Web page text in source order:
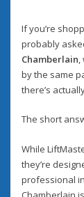
If you’re
probably
Chamberlain,
by the same
there’s
The short
While
they’re
professional